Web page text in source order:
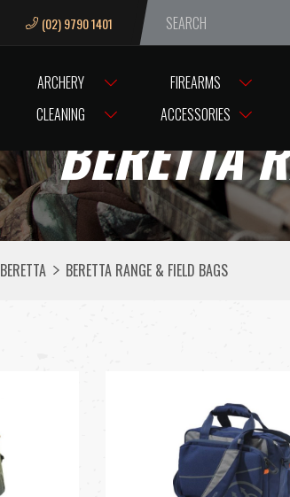
We are closed from
(02) 9790 1401
ARCHERY FIREARMS
CLEANING
ACCESSORIES
BERETTA
BERETTA BERETTA RANGE & FIELD BAGS